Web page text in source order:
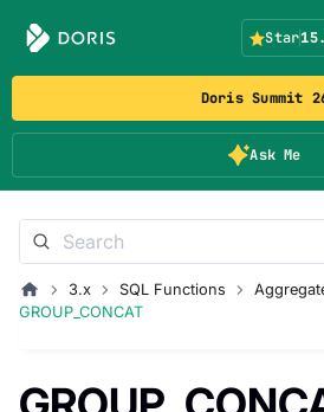
Doris Summit
Ask Me
Star
3.x SQL Functions
GROUP_CONCAT